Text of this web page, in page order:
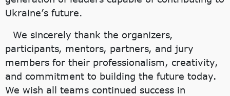
Ukraine’s future.
We sincerely thank the organizers,
participants, mentors, partners, and jury
members for their professionalism, creativity,
and commitment to building the future today.
We wish all teams continued success in